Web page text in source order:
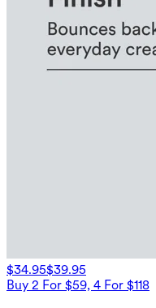
$34.95$39.95
Buy 2 For $59, 4 For $118